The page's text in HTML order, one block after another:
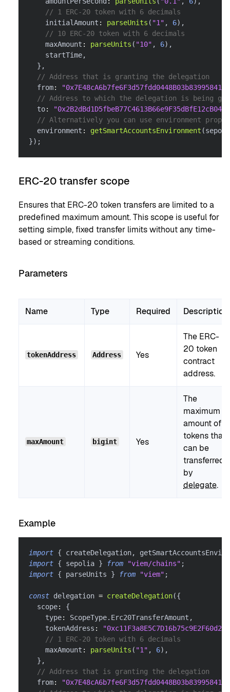
// 1 ERC-20 token with 6 decimals
    initialAmount
: parseUnits ( "1" , 6) ,
// 10 ERC-20 token with 6 decimals
    maxAmount
: parseUnits ( "10" , 6) ,
    startTime
,
} ,
// Address that is granting the delegation
  from
:
// Address to which the delegation is being
  to
:
// Alternatively you can use environment
  environment
: getSmartAccountsEnvironment (
}) ;
ERC-20 transfer scope
Ensures that ERC-20 token transfers are limited to a
predefined maximum amount. This scope is useful for
setting simple, fixed transfer limits without any time-
based or streaming conditions.
Parameters
Name Type Required Description
tokenAddress Address Yes
The ERC-
20 token
contract
address.
maxAmount bigint Yes
The
maximum
amount of
tokens that
can be
transferred
by
delegate.
Example
import { createDelegation,
import { sepolia } from "viem/chains" ;
import { parseUnits } from "viem" ;
const delegation = createDelegation({
  scope
:
{
    type
: ScopeType. Erc20TransferAmount ,
    tokenAddress
:
// 1 ERC-20 token with 6 decimals
    maxAmount
: parseUnits ( "1" , 6) ,
} ,
// Address that is granting the delegation
  from
: